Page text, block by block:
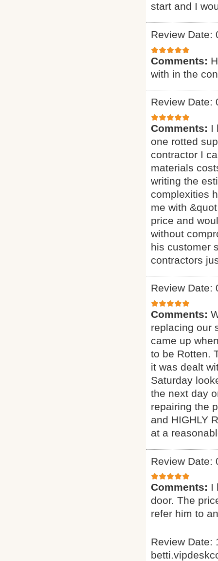
start and I
Review Date:
Comments:
with in the
Review Date:
Comments: I
one rotted
contractor I
materials
writing the
complexities
me with
price and
without
his customer
contractors
Review Date:
Comments:
replacing our
came up
to be Rotten.
it was dealt
Saturday
the next day
repairing the
and HIGHLY
at a
Review Date:
Comments: I
door. The
refer him to
Review Date: